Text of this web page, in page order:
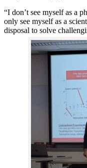
“I don’t see myself as a
only see myself as a
disposal to solve